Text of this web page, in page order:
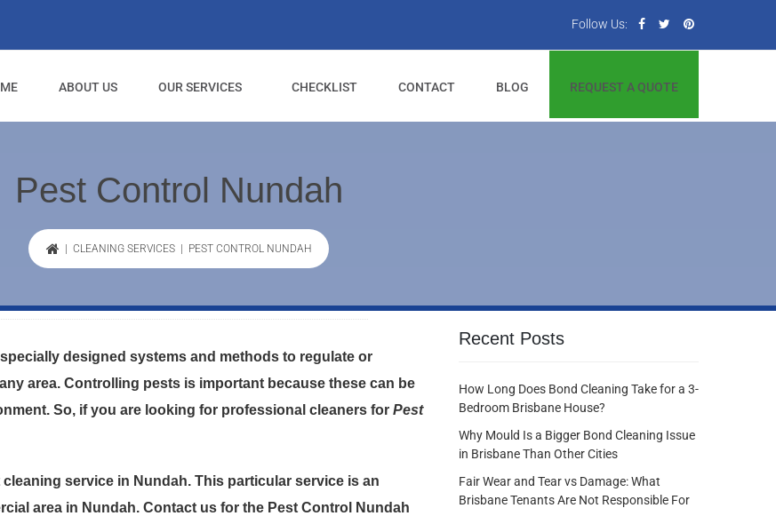
Follow Us:
ABOUT US OUR SERVICES CHECKLIST CONTACT BLOG REQUEST A QUOTE
Pest Control Nundah
CLEANING SERVICES | PEST CONTROL NUNDAH
designed systems and methods to regulate or
area. Controlling pests is important because these can be
So, if you are looking for professional cleaners for Pest
service in Nundah. This particular service is an
area in Nundah. Contact us for the Pest Control Nundah
Recent Posts
How Long Does Bond Cleaning Take for a 3-
Bedroom Brisbane House?
Why Mould Is a Bigger Bond Cleaning Issue
in Brisbane Than Other Cities
Fair Wear and Tear vs Damage: What
Brisbane Tenants Are Not Responsible For